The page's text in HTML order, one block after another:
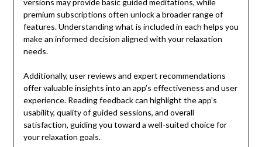
premium subscriptions often unlock a broader range of
features. Understanding what is included in each helps you
make an informed decision aligned with your relaxation
needs.
Additionally, user reviews and expert recommendations
offer valuable insights into an app’s effectiveness and user
experience. Reading feedback can highlight the app’s
usability, quality of guided sessions, and overall
satisfaction, guiding you toward a well-suited choice for
your relaxation goals.